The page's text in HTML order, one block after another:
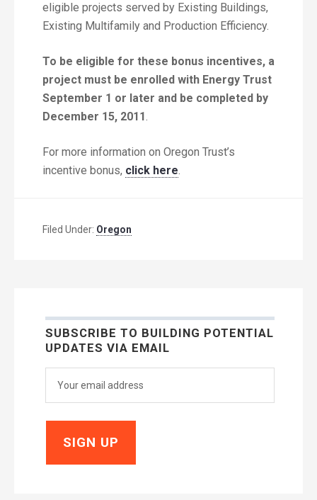
eligible projects served by Existing Buildings,
Existing Multifamily and Production Efficiency.
To be eligible for these bonus incentives, a
project must be enrolled with Energy Trust
September 1 or later and be completed by
December 15, 2011.
For more information on Oregon Trust’s
incentive bonus, click here.
Filed Under: Oregon
SUBSCRIBE TO BUILDING POTENTIAL
UPDATES VIA EMAIL